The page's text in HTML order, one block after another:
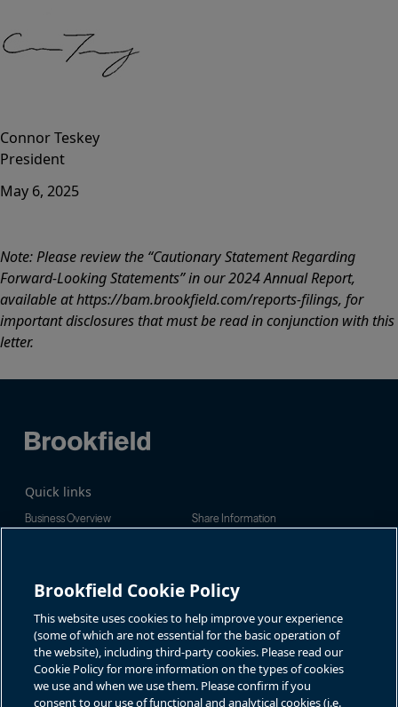
Connor Teskey
President
May 6, 2025
Note: Please review the “Cautionary Statement Regarding
Forward-Looking Statements” in our 2024 Annual Report,
available at https://bam.brookfield.com/reports-filings, for
important disclosures that must be read in conjunction with this
letter.
Quick links
Business Overview
Share Information
Jason Fooks, Institutional IR
bam.enquiries@brookfield.com
For additional investor-related
information please call our
investor line:
North America:1-866-989-0311
Global+1-416-363-9491
Contact
Brookfield Cookie Policy
This website uses cookies to help improve your experience
(some of which are not essential for the basic operation of
the website), including third-party cookies. Please read our
Cookie Policy for more information on the types of cookies
we use and when we use them. Please confirm if you
consent to our use of functional and analytical cookies (i.e.